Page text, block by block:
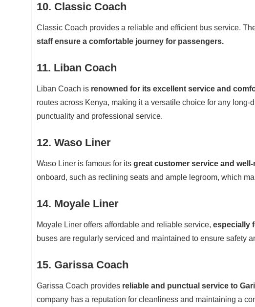
10. Classic Coach
Classic Coach provides a reliable and efficient bus service.
staff ensure a comfortable journey for passengers.
11. Liban Coach
Liban Coach isrenowned for its excellent service and
routes across Kenya, making it a versatile choice for any
punctuality and professional service.
12. Waso Liner
Waso Liner is famous for its great customer service and
onboard, such as reclining seats and ample legroom, which
14. Moyale Liner
Moyale Liner offers affordable and reliable service, especially
buses are regularly serviced and maintained to ensure safety
15. Garissa Coach
Garissa Coach provides reliable and punctual service to
company has a reputation for cleanliness and maintaining a